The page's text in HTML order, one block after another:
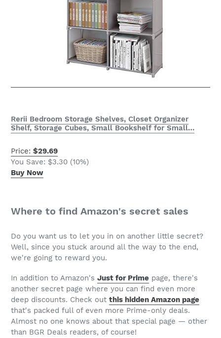
Rerii Bedroom Storage Shelves, Closet Organizer
Shelf, Storage Cubes, Small Bookshelf for Small…
Price: $29.69
You Save: $3.30 (10%)
Buy Now
Where to find Amazon's secret sales
Do you want us to let you in on another little secret?
Well, since you stuck around all the way to the end,
we're going to reward you.
In addition to Amazon's Just for Prime page, there's
another secret page where you can find even more
deep discounts. Check out this hidden Amazon page
that's packed full of even more Prime-only deals.
Almost no one knows about that special page — other
than BGR Deals readers, of course!